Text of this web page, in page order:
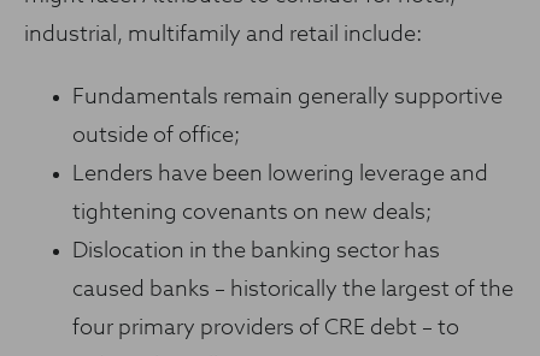
industrial, multifamily and retail include:
Fundamentals remain generally supportive
outside of office;
Lenders have been lowering leverage and
tightening covenants on new deals;
Dislocation in the banking sector has
caused banks – historically the largest of the
four primary providers of CRE debt – to